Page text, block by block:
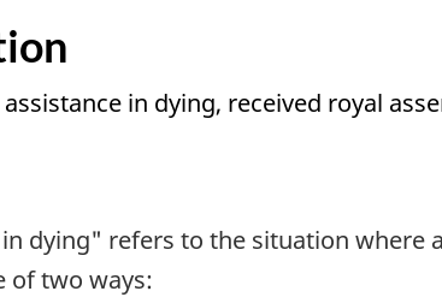
in dying, received royal
dying" refers to the situation where
of two ways: